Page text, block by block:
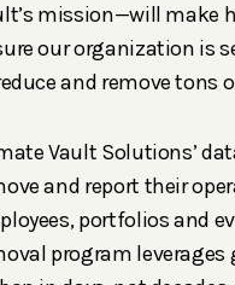
mission—will make
our organization is
and remove tons
Vault Solutions’
and report their
portfolios and
program